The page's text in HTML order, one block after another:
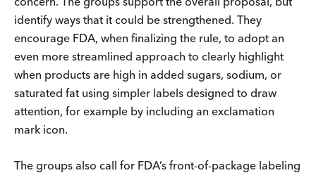
identify ways that it could be strengthened. They
encourage FDA, when finalizing the rule, to adopt an
even more streamlined approach to clearly highlight
when products are high in added sugars, sodium, or
saturated fat using simpler labels designed to draw
attention, for example by including an exclamation
mark icon.
The groups also call for FDA’s front-of-package labeling